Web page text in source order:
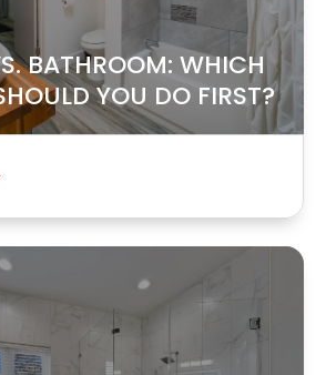
BATHROOM: WHICH
YOU DO FIRST?